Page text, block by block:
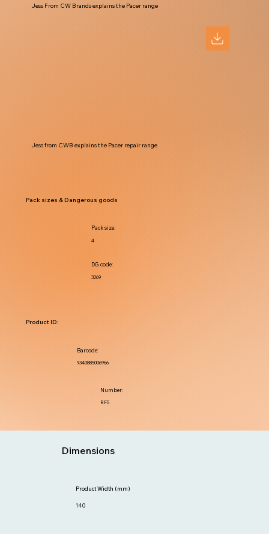
Jess From CW Brands explains the Pacer range
Jess from CWB explains the Pacer repair range
3269
DG code:
4
Pack size:
Pack sizes & Dangerous goods
RF5
Number:
9340885006966
Barcode:
Product ID:
Dimensions
140
Product Width (mm)